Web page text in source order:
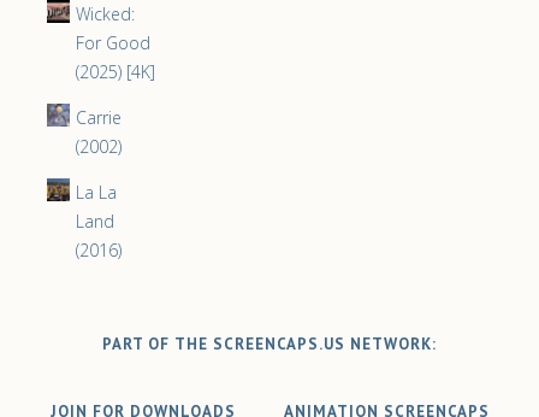
Wicked:
For Good
(2025) [4K]
Carrie
(2002)
La La
Land
(2016)
PART OF THE SCREENCAPS.US NETWORK:
JOIN FOR DOWNLOADS ANIMATION SCREENCAPS